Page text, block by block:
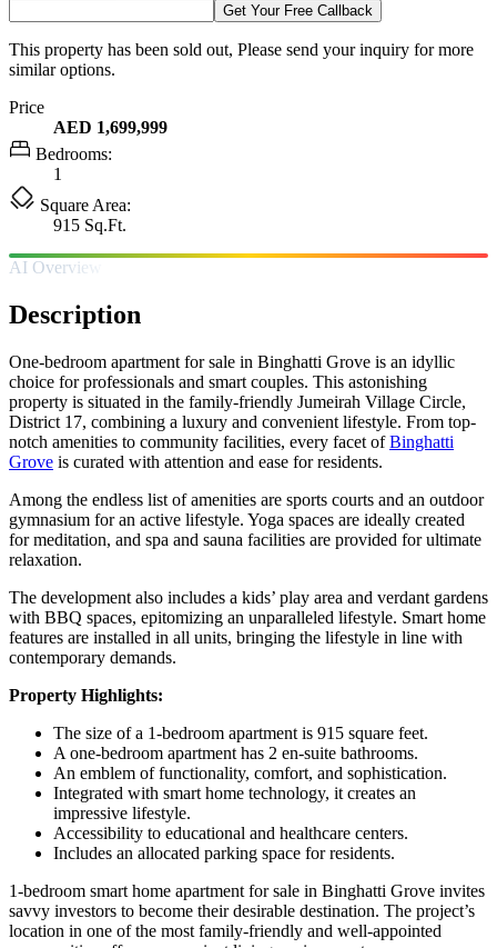
Get Your Free Callback
This property has been sold out, Please send your inquiry for more
similar options.
Price
AED 1,699,999
Bedrooms:
1
Square Area:
915 Sq.Ft.
AI Overview
Description
One-bedroom apartment for sale in Binghatti Grove is an idyllic
choice for professionals and smart couples. This astonishing
property is situated in the family-friendly Jumeirah Village Circle,
District 17, combining a luxury and convenient lifestyle. From top-
notch amenities to community facilities, every facet ofBinghatti
Grove is curated with attention and ease for residents.
Among the endless list of amenities are sports courts and an outdoor
gymnasium for an active lifestyle. Yoga spaces are ideally created
for meditation, and spa and sauna facilities are provided for ultimate
relaxation.
The development also includes a kids’ play area and verdant gardens
with BBQ spaces, epitomizing an unparalleled lifestyle. Smart home
features are installed in all units, bringing the lifestyle in line with
contemporary demands.
Property Highlights:
The size of a 1-bedroom apartment is 915 square feet.
A one-bedroom apartment has 2 en-suite bathrooms.
An emblem of functionality, comfort, and sophistication.
Integrated with smart home technology, it creates an
impressive lifestyle.
Accessibility to educational and healthcare centers.
Includes an allocated parking space for residents.
1-bedroom smart home apartment for sale in Binghatti Grove invites
savvy investors to become their desirable destination. The project’s
location in one of the most family-friendly and well-appointed